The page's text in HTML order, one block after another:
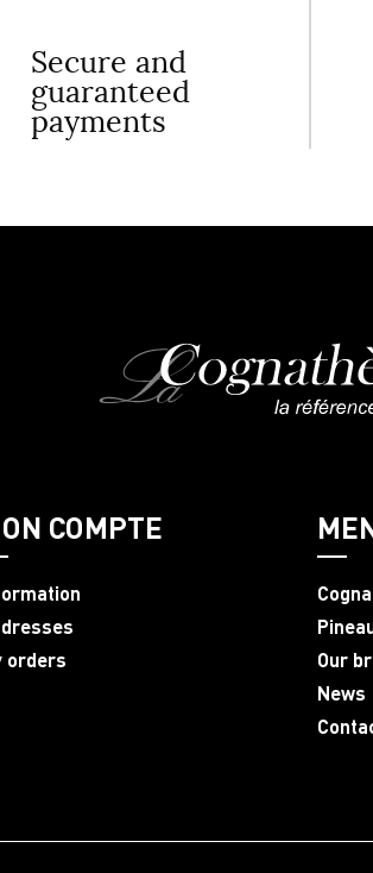
Secure and
guaranteed
payments
COMPTE
orders
Our
News